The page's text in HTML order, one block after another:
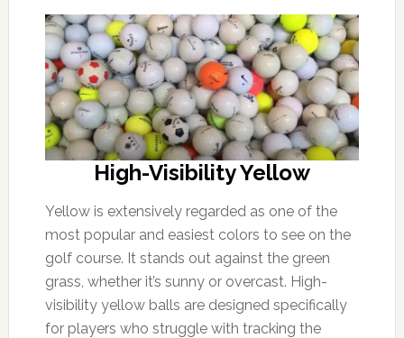
High-Visibility Yellow
Yellow is extensively regarded as one of the
most popular and easiest colors to see on the
golf course. It stands out against the green
grass, whether it’s sunny or overcast. High-
visibility yellow balls are designed specifically
for players who struggle with tracking the